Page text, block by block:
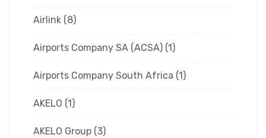
Airlink (8)
Airports Company SA (ACSA) (1)
Airports Company South Africa (1)
AKELO (1)
AKELO Group (3)